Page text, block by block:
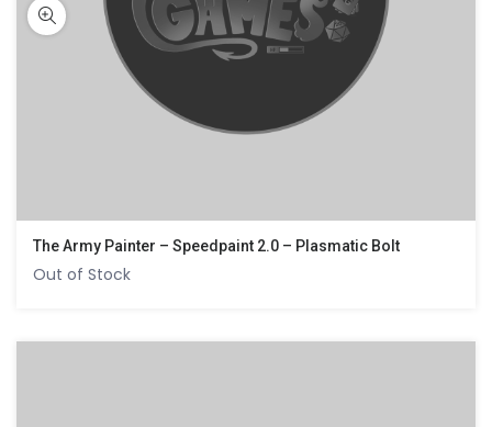
The Army Painter – Speedpaint 2.0 – Plasmatic Bolt
Out of Stock